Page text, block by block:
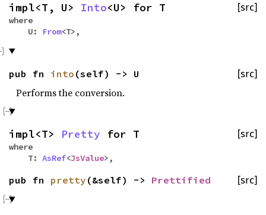
[src]
impl<T, U> Into<U> for T
where
U:
From<T>,
[src]
pub fn into (self) -> U
Performs the conversion.
[src]
impl<T> Pretty for T
where
T: AsRef<JsValue>,
[src]
pub fn pretty (&self) -> Prettified